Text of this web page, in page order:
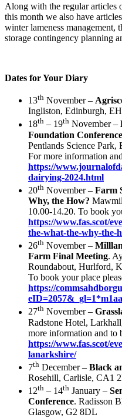
Along with the regular articles
this month we also have
winter lameness
storage contingency planning
Dates for Your Diary
13th November –
Ingliston, Edinburgh,
18th – 19th November –
Foundation Conference
Pentlands Science
For more information
https://
dairying-2024.html
20th November – Farm
Why, the How?
10.00-14.20. To book
https://www.fas.scot/
the-what-the-why-the-
26th November –
Farm Final Meeting.
Roundabout, Hurlford,
To book your place
https://
27th November –
Radstone Hotel,
more information and to
https://www.fas.scot/
lanarkshire/
7th December – Black
Rosehill, Carlisle, CA1
12th – 14th January –
Conference. Radisson
Glasgow, G2 8DL